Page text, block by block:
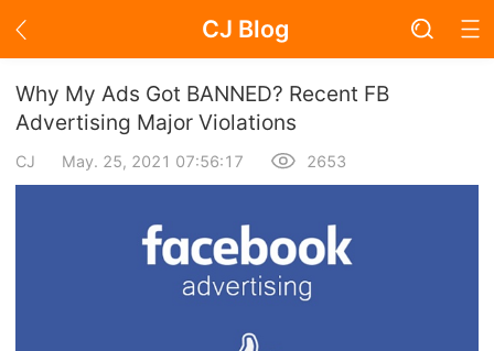
CJ Blog
Blog Page
Academy
Branding
Find Winning Product
Why My Ads Got BANNED? Recent FB
Advertising Major Violations
CJ May. 25, 2021 07:56:17 2653